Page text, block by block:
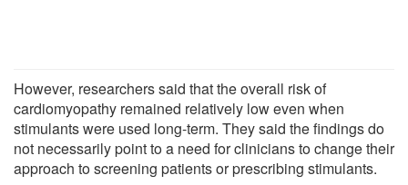
However, researchers said that the overall risk of
cardiomyopathy remained relatively low even when
stimulants were used long-term. They said the findings do
not necessarily point to a need for clinicians to change their
approach to screening patients or prescribing stimulants.